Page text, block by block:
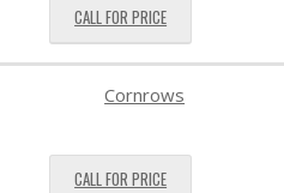
CALL FOR PRICE
Cornrows
CALL FOR PRICE